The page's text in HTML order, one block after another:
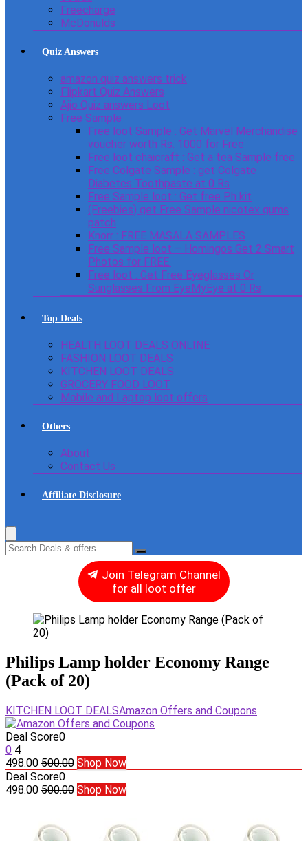
Freecharge
McDonulds
Quiz Answers
amazon quiz answers trick
Flipkart Quiz Answers
Ajio Quiz answers Loot
Free Sample
Free loot Sample : Get Marvel Merchandise
voucher worth Rs. 1000 for Free
Free loot chaicraft : Get a tea Sample free
Free Colgate Sample : get Colgate
Diabetes Toothpaste at 0 Rs
Free Sample loot : Get free Ph kit
(Freebies) get Free Sample nicotex gums
patch
Knorr : FREE MASALA SAMPLES
Free Sample loot – Homingos Get 2 Smart
Photos for FREE.
Free loot : Get Free Eyeglasses Or
Sunglasses From EyeMyEye at 0 Rs
Top Deals
HEALTH LOOT DEALS ONLINE
FASHION LOOT DEALS
KITCHEN LOOT DEALS
GROCERY FOOD LOOT
Mobile and Laptop loot offers
Others
About
Contact Us
Affiliate Disclosure
Join Telegram Channel
for all loot offer
Philips Lamp holder Economy Range
(Pack of 20)
KITCHEN LOOT DEALSAmazon Offers and Coupons
Deal Score0
0 4
498.00 500.00 Shop Now
Deal Score0
498.00 500.00 Shop Now